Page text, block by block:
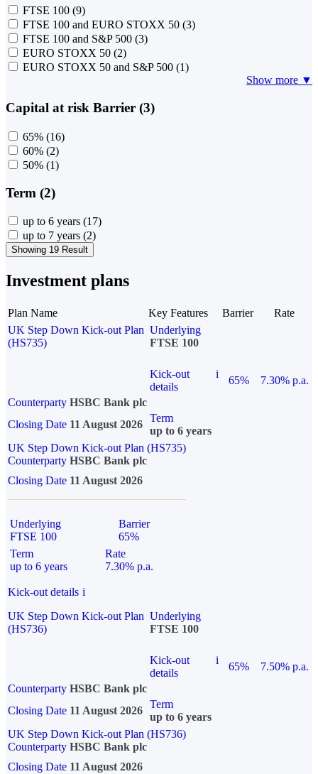
FTSE 100 (9)
FTSE 100 and EURO STOXX 50 (3)
FTSE 100 and S&P 500 (3)
EURO STOXX 50 (2)
EURO STOXX 50 and S&P 500 (1)
Show more ▼
Capital at risk Barrier (3)
65% (16)
60% (2)
50% (1)
Term (2)
up to 6 years (17)
up to 7 years (2)
Showing 19 Result
Investment plans
Plan Name Key Features Barrier
Rate
UK Step Down Kick-out Plan
(HS735)
Underlying
FTSE 100
Kick-out
details
i
65%
7.30% p.a.
Counterparty HSBC Bank plc
Closing Date 11 August 2026
Term
up to 6 years
UK Step Down Kick-out Plan (HS735)
Counterparty HSBC Bank plc
Closing Date 11 August 2026
Underlying
FTSE 100
Barrier
65%
Term
up to 6 years
Rate
7.30% p.a.
Kick-out details i
UK Step Down Kick-out Plan
(HS736)
Underlying
FTSE 100
Kick-out
details
i
65%
7.50% p.a.
Counterparty HSBC Bank plc
Closing Date 11 August 2026
Term
up to 6 years
UK Step Down Kick-out Plan (HS736)
Counterparty HSBC Bank plc
Closing Date 11 August 2026